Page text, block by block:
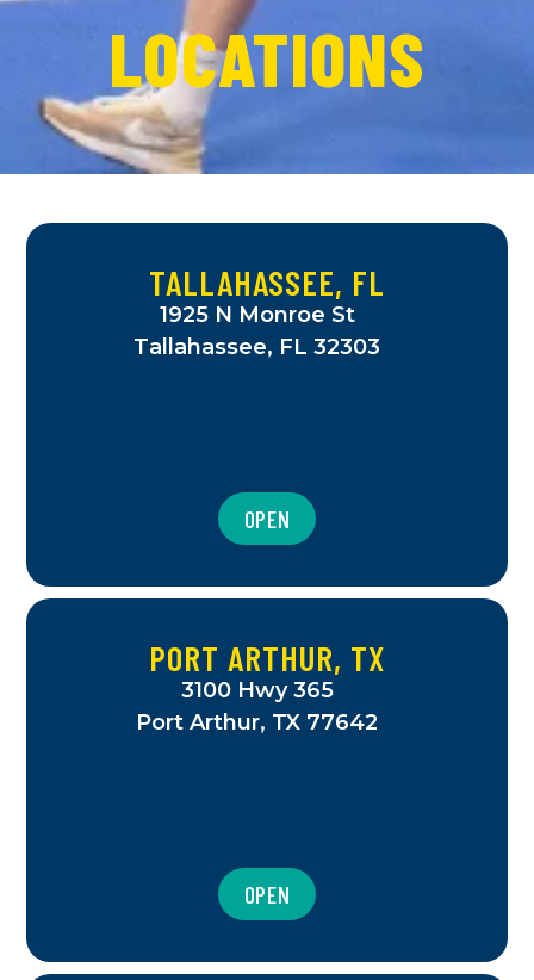
LOCATIONS
TALLAHASSEE, FL
1925 N Monroe St
Tallahassee, FL 32303
OPEN
PORT ARTHUR, TX
3100 Hwy 365
Port Arthur, TX 77642
OPEN